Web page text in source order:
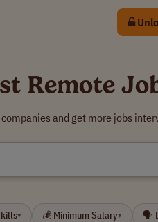
Remote
and get more jobs
▾ 💰 Minimum Salary▾ 🗣